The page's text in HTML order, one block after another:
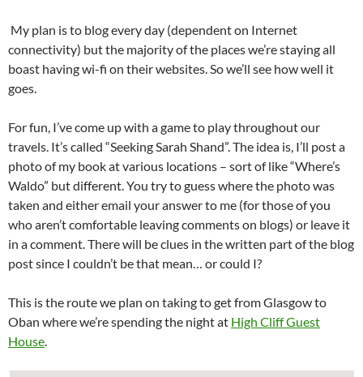
My plan is to blog every day (dependent on Internet
connectivity) but the majority of the places we’re staying all
boast having wi-fi on their websites. So we’ll see how well it
goes.
For fun, I’ve come up with a game to play throughout our
travels. It’s called “Seeking Sarah Shand”. The idea is, I’ll post a
photo of my book at various locations – sort of like “Where’s
Waldo” but different. You try to guess where the photo was
taken and either email your answer to me (for those of you
who aren’t comfortable leaving comments on blogs) or leave it
in a comment. There will be clues in the written part of the blog
post since I couldn’t be that mean… or could I?
This is the route we plan on taking to get from Glasgow to
Oban where we’re spending the night at High Cliff Guest
House.